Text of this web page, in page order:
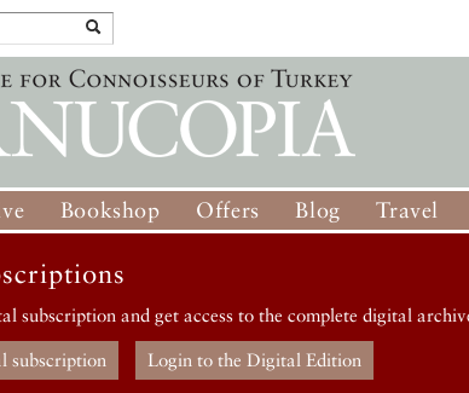
Bookshop Offers Blog Travel
subscription and get access to the complete digital
subscription Login to the Digital Edition